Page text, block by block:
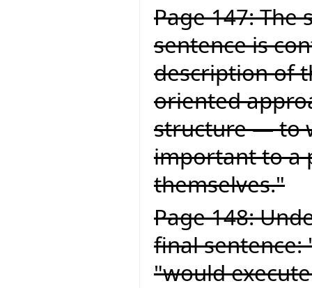
Page 147: The
sentence is
description of
oriented
structure — to
important to a
themselves."
Page 148:
final sentence:
"would